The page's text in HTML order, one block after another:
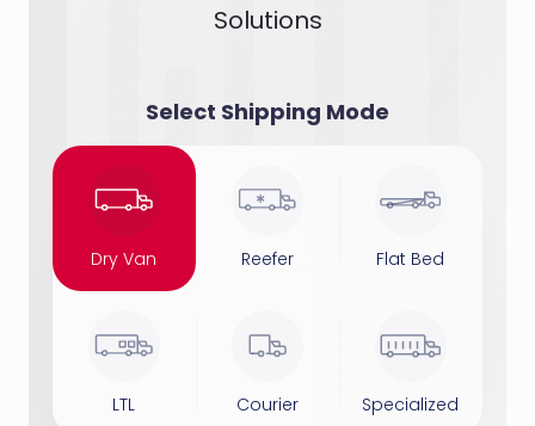
Solutions
Select Shipping Mode
Dry Van Reefer Flat Bed
LTL Courier Specialized